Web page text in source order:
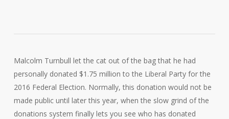
Malcolm Turnbull let the cat out of the bag that he had
personally donated $1.75 million to the Liberal Party for the
2016 Federal Election. Normally, this donation would not be
made public until later this year, when the slow grind of the
donations system finally lets you see who has donated